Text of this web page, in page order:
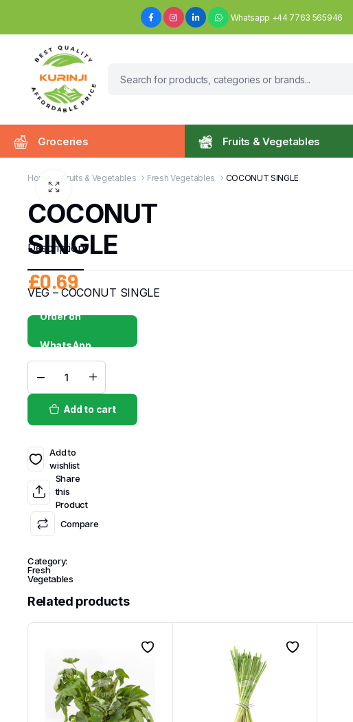
Whatsapp +44 7763 565946
Groceries Fruits & Vegetables
Home Fruits & Vegetables Fresh Vegetables COCONUT SINGLE
COCONUT
SINGLE
£0.69
Order on
WhatsApp
Add to cart
Add to
wishlist
Share
this
Product
Compare
Category:
Fresh
Vegetables
Description
VEG – COCONUT SINGLE
Related products